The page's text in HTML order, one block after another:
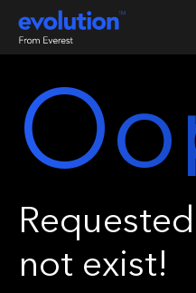
not exist!